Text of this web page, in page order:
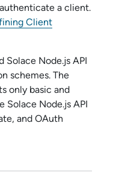
a client.
Client
Solace Node.js API
schemes. The
only basic and
Solace Node.js API
and OAuth